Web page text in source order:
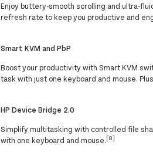
Enjoy buttery-smooth scrolling and ultra-
refresh rate to keep you productive and
Smart KVM and PbP
Boost your productivity with Smart KVM
task with just one keyboard and mouse.
HP Device Bridge 2.0
Simplify multitasking with controlled file
with one keyboard and mouse.[8]